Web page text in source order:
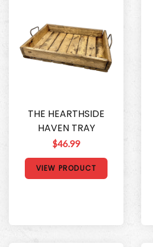
THE HEARTHSIDE
HAVEN TRAY
$46.99
VIEW PRODUCT